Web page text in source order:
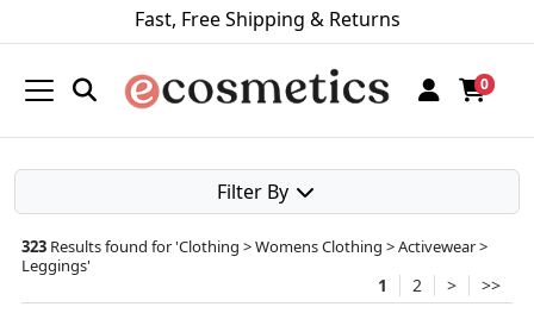
Fast, Free Shipping & Returns
0
Filter By
323 Results found for 'Clothing > Womens Clothing > Activewear >
Leggings'
1 2 > >>